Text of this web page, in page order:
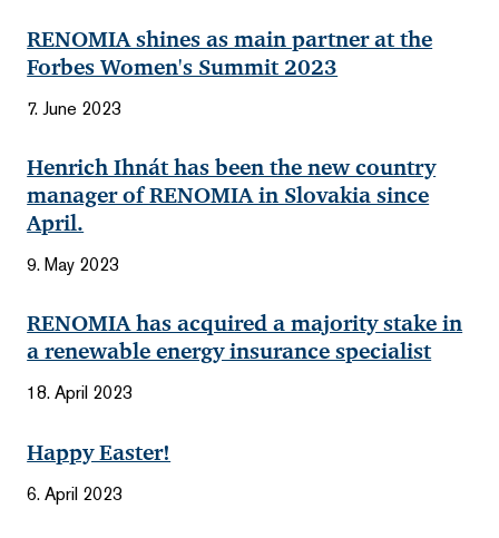
RENOMIA shines as main partner at the
Forbes Women's Summit 2023
7. June 2023
Henrich Ihnát has been the new country
manager of RENOMIA in Slovakia since
April.
9. May 2023
RENOMIA has acquired a majority stake in
a renewable energy insurance specialist
18. April 2023
Happy Easter!
6. April 2023